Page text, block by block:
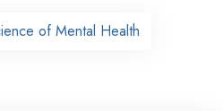
of Mental Health